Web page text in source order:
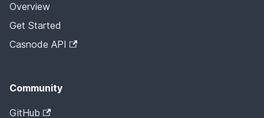
Overview
Get Started
Casnode API
Community
GitHub